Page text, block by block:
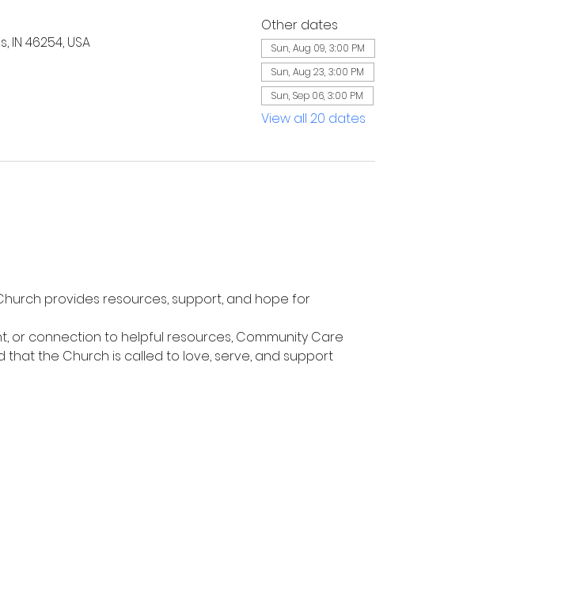
IN 46254, USA
Other dates
Sun, Aug 09, 3:00 PM
Sun, Aug 23, 3:00 PM
Sun, Sep 06, 3:00 PM
View all 20 dates
provides resources, support, and hope for
or connection to helpful resources, Community Care
the Church is called to love, serve, and support